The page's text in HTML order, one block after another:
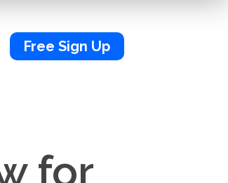
Free Sign Up
for